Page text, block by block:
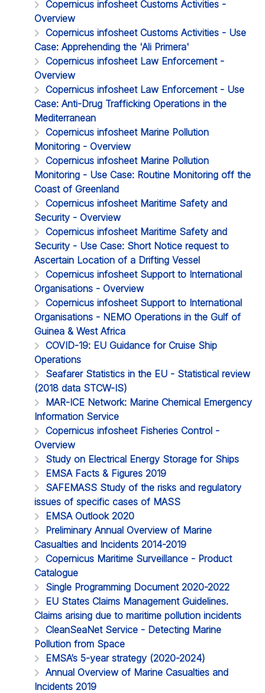
Copernicus infosheet Customs Activities -
Overview
Copernicus infosheet Customs Activities - Use
Case: Apprehending the 'Ali Primera'
Copernicus infosheet Law Enforcement -
Overview
Copernicus infosheet Law Enforcement - Use
Case: Anti-Drug Trafficking Operations in the
Mediterranean
Copernicus infosheet Marine Pollution
Monitoring - Overview
Copernicus infosheet Marine Pollution
Monitoring - Use Case: Routine Monitoring off the
Coast of Greenland
Copernicus infosheet Maritime Safety and
Security - Overview
Copernicus infosheet Maritime Safety and
Security - Use Case: Short Notice request to
Ascertain Location of a Drifting Vessel
Copernicus infosheet Support to International
Organisations - Overview
Copernicus infosheet Support to International
Organisations - NEMO Operations in the Gulf of
Guinea & West Africa
COVID-19: EU Guidance for Cruise Ship
Operations
Seafarer Statistics in the EU - Statistical review
(2018 data STCW-IS)
MAR-ICE Network: Marine Chemical Emergency
Information Service
Copernicus infosheet Fisheries Control -
Overview
Study on Electrical Energy Storage for Ships
EMSA Facts & Figures 2019
SAFEMASS Study of the risks and regulatory
issues of specific cases of MASS
EMSA Outlook 2020
Preliminary Annual Overview of Marine
Casualties and Incidents 2014-2019
Copernicus Maritime Surveillance - Product
Catalogue
Single Programming Document 2020-2022
EU States Claims Management Guidelines.
Claims arising due to maritime pollution incidents
CleanSeaNet Service - Detecting Marine
Pollution from Space
EMSA’s 5-year strategy (2020-2024)
Annual Overview of Marine Casualties and
Incidents 2019